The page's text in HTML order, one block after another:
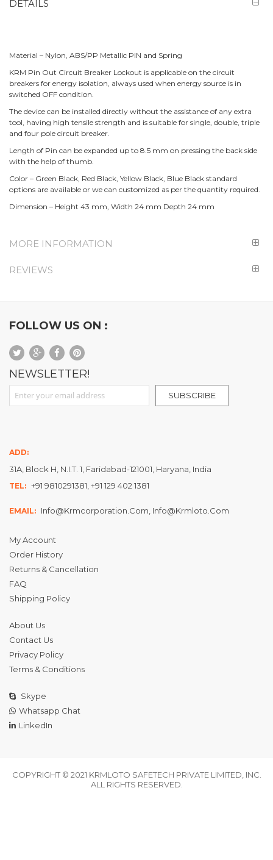
DETAILS
Material – Nylon, ABS/PP Metallic PIN and Spring
KRM Pin Out Circuit Breaker Lockout is applicable on the circuit
breakers for energy isolation, always used when energy source is in
switched OFF condition.
The device can be installed directly without the assistance of any extra
tool, having high tensile strength and is suitable for single, double, triple
and four pole circuit breaker.
Length of Pin can be expanded up to 8.5 mm on pressing the back side
with the help of thumb.
Color – Green Black, Red Black, Yellow Black, Blue Black standard
options are available or we can customized as per the quantity required.
Dimension – Height 43 mm, Width 24 mm Depth 24 mm
MORE INFORMATION
REVIEWS
FOLLOW US ON :
NEWSLETTER!
Sign Up for Our Newsletter:
SUBSCRIBE
ADD:
31A, Block H, N.I.T. 1, Faridabad-121001, Haryana, India
TEL: +91 9810291381, +91 129 402 1381
EMAIL: Info@krmcorporation.com, Info@krmloto.com
My Account
Order History
Returns & Cancellation
FAQ
Shipping Policy
About Us
Contact Us
Privacy Policy
Terms & Conditions
Skype
Whatsapp Chat
LinkedIn
COPYRIGHT © 2021 KRMLOTO SAFETECH PRIVATE LIMITED, INC.
ALL RIGHTS RESERVED.